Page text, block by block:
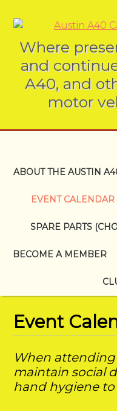
Where
and
A40, and
motor
ABOUT THE AUSTIN
EVENT CALENDAR
SPARE PARTS
BECOME A MEMBER
Event
When attending
maintain social
hand hygiene to